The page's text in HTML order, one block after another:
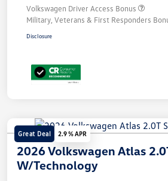
Volkswagen Driver Access Bonus
Military, Veterans & First Responders
Disclosure
Great Deal 2.9 % APR
2026 Volkswagen Atlas
W/Technology